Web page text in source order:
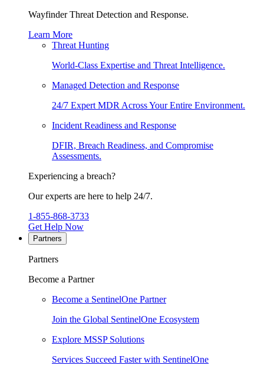
Wayfinder Threat Detection and Response.
Learn More
Threat Hunting
World-Class Expertise and Threat Intelligence.
Managed Detection and Response
24/7 Expert MDR Across Your Entire Environment.
Incident Readiness and Response
DFIR, Breach Readiness, and Compromise
Assessments.
Experiencing a breach?
Our experts are here to help 24/7.
1-855-868-3733
Get Help Now
Partners
Partners
Become a Partner
Become a SentinelOne Partner
Join the Global SentinelOne Ecosystem
Explore MSSP Solutions
Services Succeed Faster with SentinelOne